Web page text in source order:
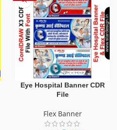
Eye Hospital Banner CDR
File
Flex Banner